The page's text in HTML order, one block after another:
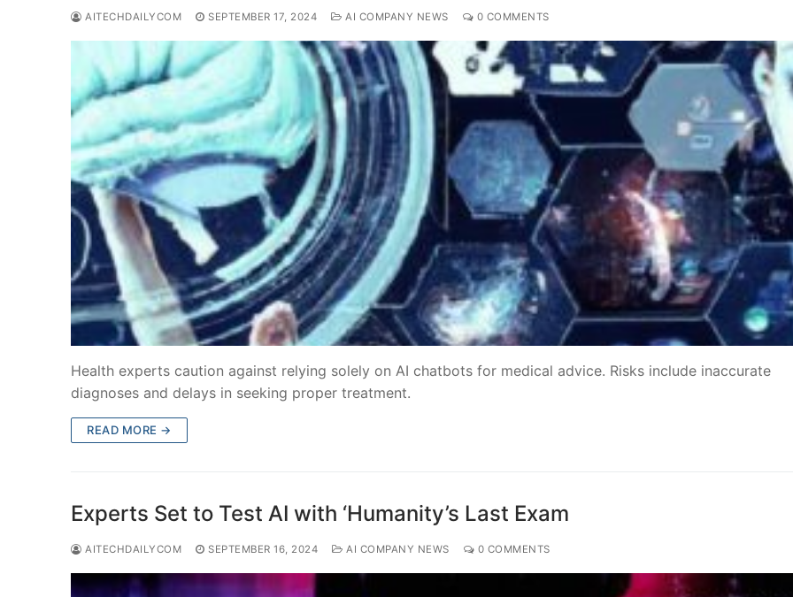
AITECHDAILYCOM SEPTEMBER 17, 2024 AI COMPANY NEWS 0 COMMENTS
Health experts caution against relying solely on AI chatbots for medical advice. Risks include inaccurate
diagnoses and delays in seeking proper treatment.
READ MORE →
Experts Set to Test AI with ‘Humanity’s Last Exam
AITECHDAILYCOM SEPTEMBER 16, 2024 AI COMPANY NEWS 0 COMMENTS